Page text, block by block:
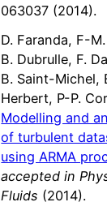
063037 (2014).
D. Faranda, F-
B. Dubrulle, F.
B. Saint-Michel,
Herbert, P-P.
Modelling and
of turbulent
using ARMA
accepted in
Fluids (2014).